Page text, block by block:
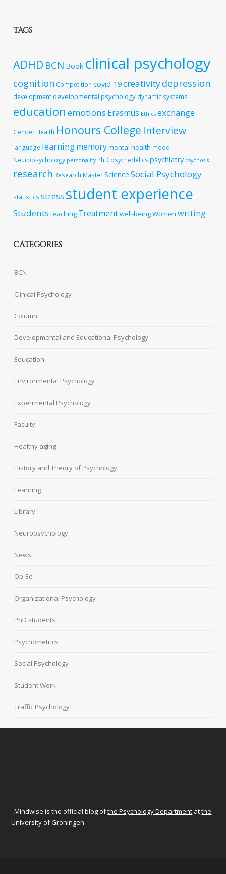
TAGS
ADHD BCN Book clinical psychology
cognition Competition covid-19creativitydepression
developmentdevelopmental psychology dynamic systems
education emotions Erasmus Ethics exchange
Gender Health Honours College Interview
language learningmemorymental health mood
Neuropsychology personality PhD psychedelics psychiatry psychosis
research Research MasterScience Social Psychology
statistics stress student experience
Students teaching Treatmentwell-beingWomen writing
CATEGORIES
BCN
Clinical Psychology
Column
Developmental and Educational Psychology
Education
Environmental Psychology
Experimental Psychology
Faculty
Healthy aging
History and Theory of Psychology
Learning
Library
Neuropsychology
News
Op-Ed
Organizational Psychology
PhD students
Psychometrics
Social Psychology
Student Work
Traffic Psychology
Mindwise is the official blog ofthe Psychology Department atthe
University of Groningen.